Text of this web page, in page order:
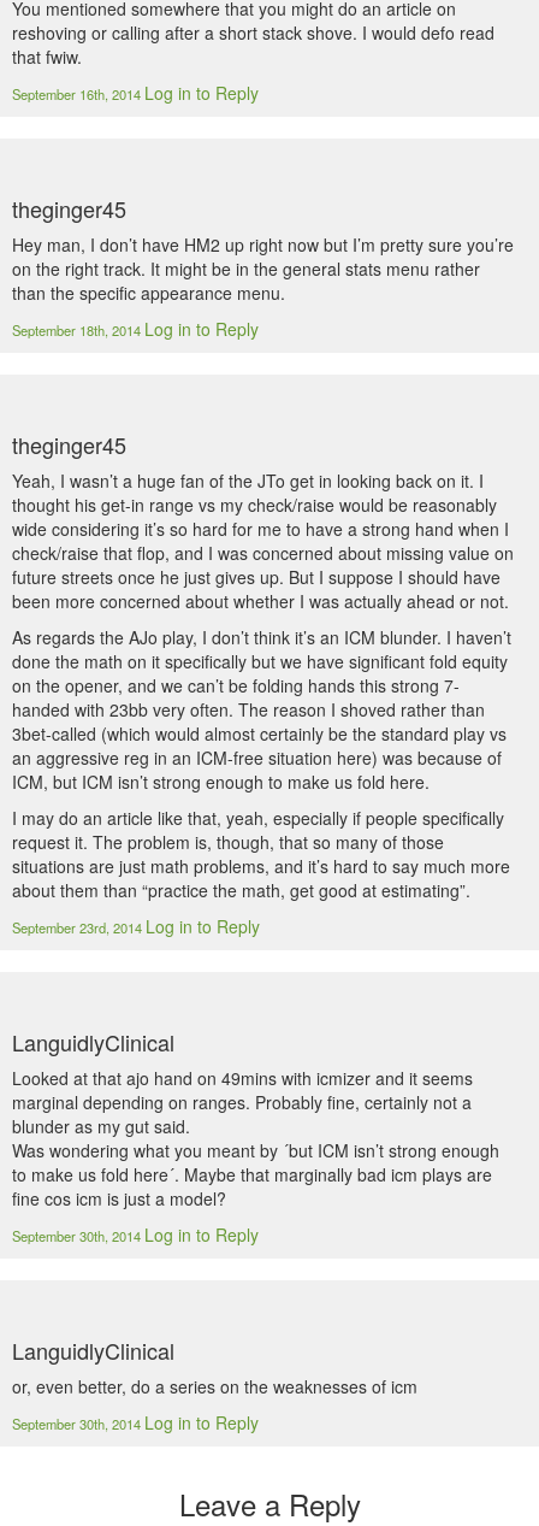
You mentioned somewhere that you might do an article on
reshoving or calling after a short stack shove. I would defo read
that fwiw.
September 16th, 2014 Log in to Reply
theginger45
Hey man, I don’t have HM2 up right now but I’m pretty sure you’re
on the right track. It might be in the general stats menu rather
than the specific appearance menu.
September 18th, 2014 Log in to Reply
theginger45
Yeah, I wasn’t a huge fan of the JTo get in looking back on it. I
thought his get-in range vs my check/raise would be reasonably
wide considering it’s so hard for me to have a strong hand when I
check/raise that flop, and I was concerned about missing value on
future streets once he just gives up. But I suppose I should have
been more concerned about whether I was actually ahead or not.
As regards the AJo play, I don’t think it’s an ICM blunder. I haven’t
done the math on it specifically but we have significant fold equity
on the opener, and we can’t be folding hands this strong 7-
handed with 23bb very often. The reason I shoved rather than
3bet-called (which would almost certainly be the standard play vs
an aggressive reg in an ICM-free situation here) was because of
ICM, but ICM isn’t strong enough to make us fold here.
I may do an article like that, yeah, especially if people specifically
request it. The problem is, though, that so many of those
situations are just math problems, and it’s hard to say much more
about them than “practice the math, get good at estimating”.
September 23rd, 2014 Log in to Reply
LanguidlyClinical
Looked at that ajo hand on 49mins with icmizer and it seems
marginal depending on ranges. Probably fine, certainly not a
blunder as my gut said.
Was wondering what you meant by ´but ICM isn’t strong enough
to make us fold here´. Maybe that marginally bad icm plays are
fine cos icm is just a model?
September 30th, 2014 Log in to Reply
LanguidlyClinical
or, even better, do a series on the weaknesses of icm
September 30th, 2014 Log in to Reply
Leave a Reply